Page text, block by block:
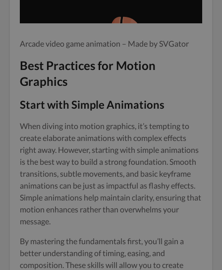
Arcade video game animation – Made by SVGator
Best Practices for Motion
Graphics
Start with Simple Animations
When diving into motion graphics, it’s tempting to
create elaborate animations with complex effects
right away. However, starting with simple animations
is the best way to build a strong foundation. Smooth
transitions, subtle movements, and basic keyframe
animations can be just as impactful as flashy effects.
Simple animations help maintain clarity, ensuring that
motion enhances rather than overwhelms your
message.
By mastering the fundamentals first, you’ll gain a
better understanding of timing, easing, and
composition. These skills will allow you to create